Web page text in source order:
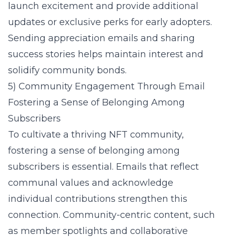
launch excitement and provide additional
updates or exclusive perks for early adopters.
Sending appreciation emails and sharing
success stories helps maintain interest and
solidify community bonds.
5) Community Engagement Through Email
Fostering a Sense of Belonging Among
Subscribers
To cultivate a thriving NFT community,
fostering a sense of belonging among
subscribers is essential. Emails that reflect
communal values and acknowledge
individual contributions strengthen this
connection. Community-centric content, such
as member spotlights and collaborative